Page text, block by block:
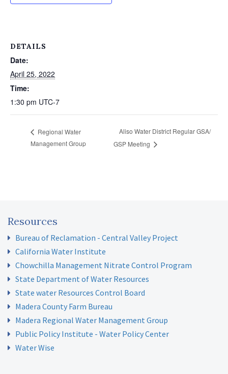
DETAILS
Date:
April 25, 2022
Time:
1:30 pm UTC-7
Regional Water
Management Group
Aliso Water District Regular GSA/
GSP Meeting
Resources
Bureau of Reclamation - Central Valley Project
California Water Institute
Chowchilla Management Nitrate Control Program
State Department of Water Resources
State water Resources Control Board
Madera County Farm Bureau
Madera Regional Water Management Group
Public Policy Institute - Water Policy Center
Water Wise